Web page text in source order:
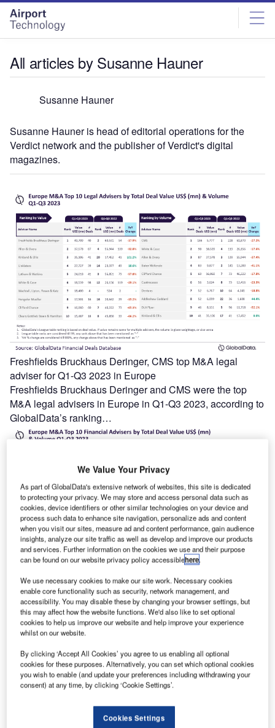
Skip
menu
Skip
page
content
All articles by Susanne Hauner
Susanne Hauner
Susanne Hauner is head of editorial operations for the
Verdict network and the publisher of Verdict's digital
magazines.
Freshfields Bruckhaus Deringer, CMS top M&A legal
adviser for Q1-Q3 2023 in Europe
Freshfields Bruckhaus Deringer and CMS were the top
M&A legal advisers in Europe in Q1-Q3 2023, according to
GlobalData’s ranking…
Rothschild & Co top M&A financial adviser for Q1-Q3 2023
in Europe
Rothschild & Co was the top M&A financial adviser in
Europe in Q1-Q3 2023, according to GlobalData’s ranking
of leading…
We Value Your Privacy
As part of GlobalData's extensive network of websites, this site is dedicated
to protecting your privacy. We may store and access personal data such as
cookies, device identifiers or other similar technologies on your device and
process such data to enhance site navigation, personalize ads and content
when you visit our sites, measure ad and content performance, gain audience
insights, analyze our site traffic as well as develop and improve our products
and services. Further information on the cookies we use and their purpose
can be found on our website privacy policy accessiblehere.
We use necessary cookies to make our site work. Necessary cookies
enable core functionality such as security, network management, and
accessibility. You may disable these by changing your browser settings, but
this may affect how the website functions. We'd also like to set optional
cookies to help us improve our website and help improve your experience
whilst on our website.
By clicking ‘Accept All Cookies’ you agree to us enabling all optional
cookies for these purposes. Alternatively, you can set which optional cookies
you wish to enable (and update your preferences including withdrawing your
consent) at any time, by clicking ‘Cookie Settings’.
Cookies Settings